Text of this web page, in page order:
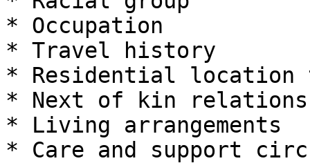
* Occupation
* Travel history
* Residential location
* Next of kin
* Living arrangements
* Care and support